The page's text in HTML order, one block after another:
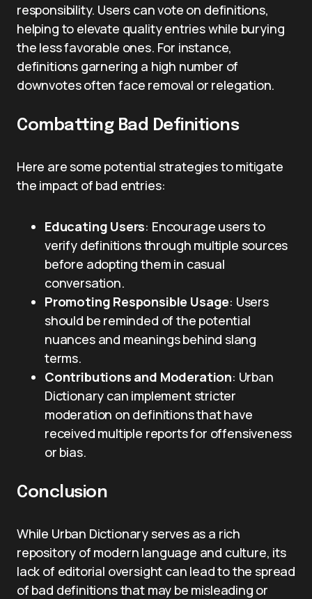
responsibility. Users can vote on definitions,
helping to elevate quality entries while burying
the less favorable ones. For instance,
definitions garnering a high number of
downvotes often face removal or relegation.
Combatting Bad Definitions
Here are some potential strategies to mitigate
the impact of bad entries:
Educating Users: Encourage users to
verify definitions through multiple sources
before adopting them in casual
conversation.
Promoting Responsible Usage: Users
should be reminded of the potential
nuances and meanings behind slang
terms.
Contributions and Moderation: Urban
Dictionary can implement stricter
moderation on definitions that have
received multiple reports for offensiveness
or bias.
Conclusion
While Urban Dictionary serves as a rich
repository of modern language and culture, its
lack of editorial oversight can lead to the spread
of bad definitions that may be misleading or